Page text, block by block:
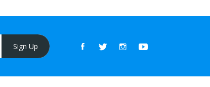
Sign Up